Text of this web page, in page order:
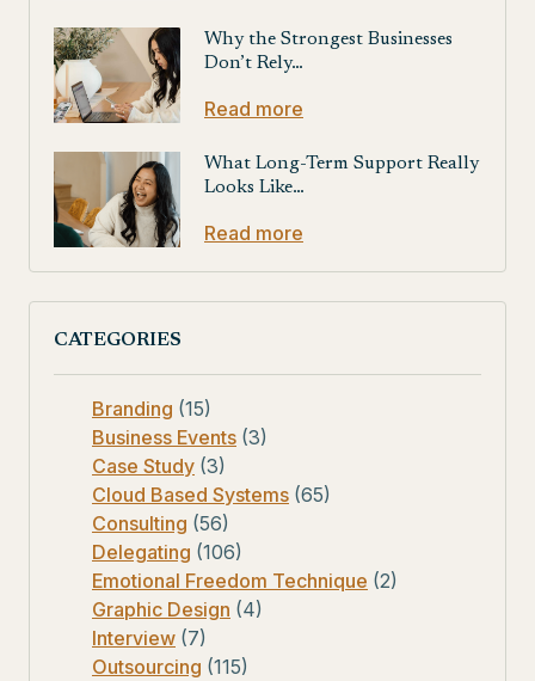
Why the Strongest Businesses
Don’t Rely…
Read more
What Long-Term Support Really
Looks Like…
Read more
CATEGORIES
Branding (15)
Business Events (3)
Case Study (3)
Cloud Based Systems (65)
Consulting (56)
Delegating (106)
Emotional Freedom Technique (2)
Graphic Design (4)
Interview (7)
Outsourcing (115)